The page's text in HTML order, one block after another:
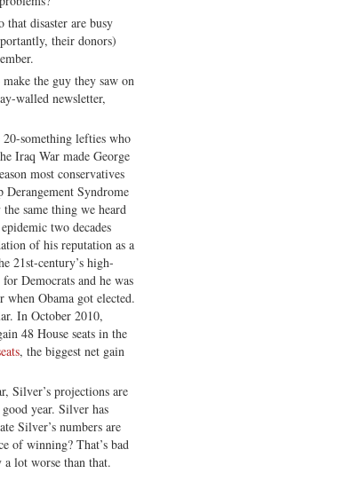
that disaster are busy
their donors)
the guy they saw on
walled newsletter,
something lefties who
Iraq War made George
most conservatives
Syndrome
same thing we heard
two decades
of his reputation as a
21st-century’s high-
Democrats and he was
Obama got elected.
In October 2010,
48 House seats in the
, the biggest net gain
Silver’s projections are
year. Silver has
Silver’s numbers are
of winning? That’s bad
lot worse than that.